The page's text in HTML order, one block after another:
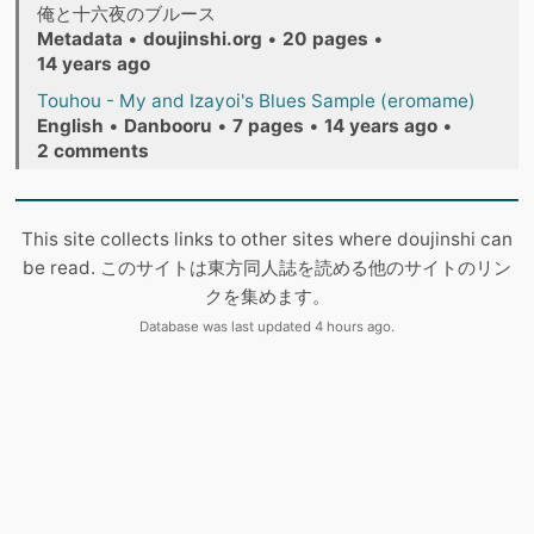
俺と十六夜のブルース
Metadata • doujinshi.org • 20 pages •
14 years ago
Touhou - My and Izayoi's Blues Sample (eromame)
English • Danbooru • 7 pages • 14 years ago •
2 comments
This site collects links to other sites where doujinshi can
be read. このサイトは東方同人誌を読める他のサイトのリン
クを集めます。
Database was last updated 4 hours ago.